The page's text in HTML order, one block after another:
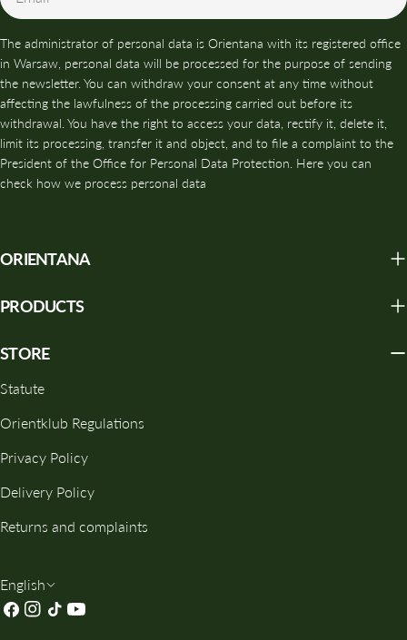
The administrator of personal data is Orientana with its registered office
in Warsaw, personal data will be processed for the purpose of sending
the newsletter. You can withdraw your consent at any time without
affecting the lawfulness of the processing carried out before its
withdrawal. You have the right to access your data, rectify it, delete it,
limit its processing, transfer it and object, and to file a complaint to the
President of the Office for Personal Data Protection. Here you can
check how we process personal data
ORIENTANA
PRODUCTS
STORE
Statute
Orientklub Regulations
Privacy Policy
Delivery Policy
Returns and complaints
L
A
English
Facebook
Instagram
TikTokYouTube